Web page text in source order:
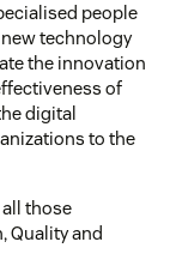
people
technology
the innovation
of
digital
to the
those
Quality and